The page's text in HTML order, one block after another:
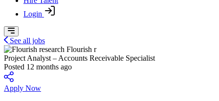
Login
See all jobs
Flourish r
Project Analyst – Accounts Receivable Specialist
Posted 12 months ago
Apply Now